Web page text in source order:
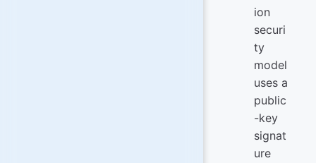
ion
securi
ty
model
uses a
public
-key
signat
ure